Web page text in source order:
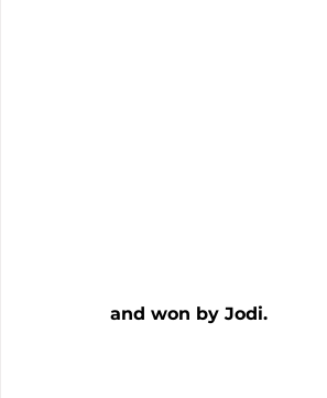
and won by Jodi.